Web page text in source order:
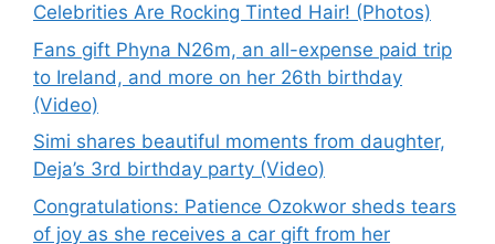
Celebrities Are Rocking Tinted Hair! (Photos)
Fans gift Phyna N26m, an all-expense paid trip
to Ireland, and more on her 26th birthday
(Video)
Simi shares beautiful moments from daughter,
Deja’s 3rd birthday party (Video)
Congratulations: Patience Ozokwor sheds tears
of joy as she receives a car gift from her